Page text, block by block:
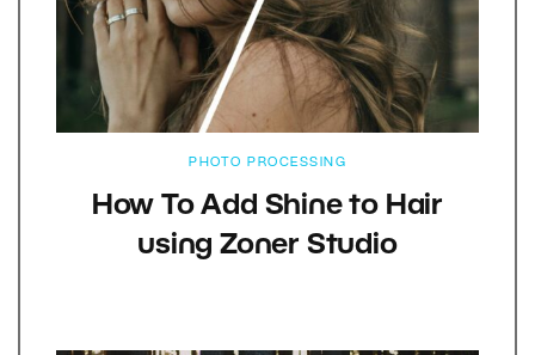
PHOTO PROCESSING
How To Add Shine to Hair
using Zoner Studio